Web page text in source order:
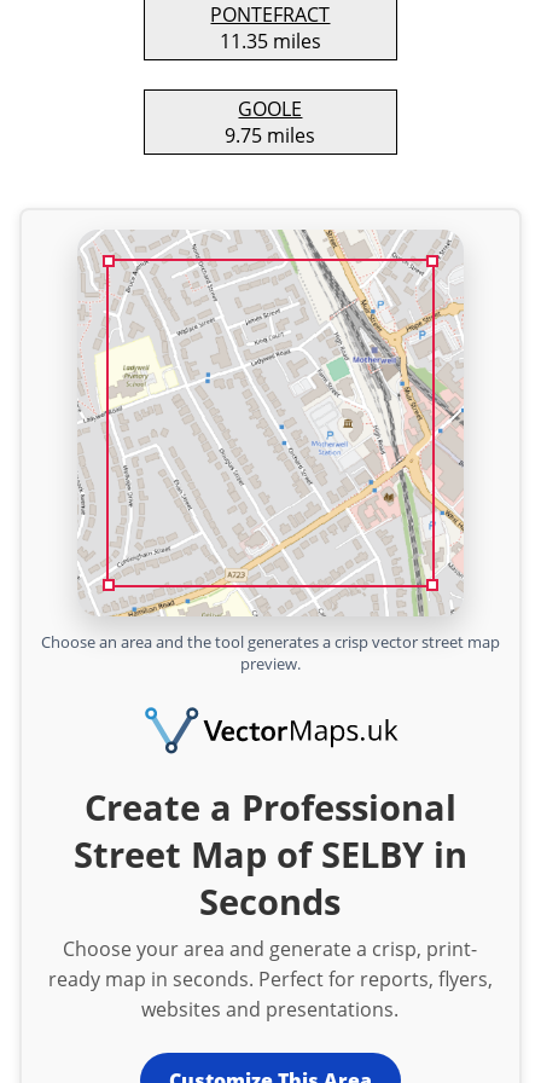
PONTEFRACT
11.35 miles
GOOLE
9.75 miles
Choose an area and the tool generates a crisp vector street map
preview.
Create a Professional
Street Map of SELBY in
Seconds
Choose your area and generate a crisp, print-
ready map in seconds. Perfect for reports, flyers,
websites and presentations.